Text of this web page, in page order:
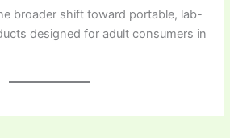
broader shift toward portable, lab-
designed for adult consumers in